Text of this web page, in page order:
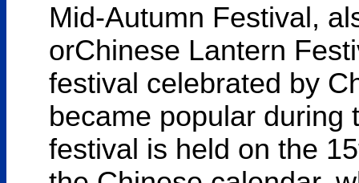
Mid-Autumn Festival,
orChinese Lantern
festival celebrated by
became popular during
festival is held on the